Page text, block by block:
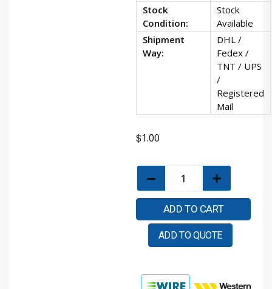
Stock
Condition:
Stock
Available
Shipment
Way:
DHL /
Fedex /
TNT / UPS
/
Registered
Mail
$1.00
ADD TO CART
ADD TO QUOTE